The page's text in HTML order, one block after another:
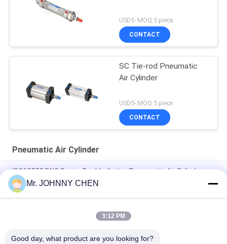
USD5- MOQ:5 piece
CONTACT
SC Tie-rod Pneumatic
Air Cylinder
USD5- MOQ:5 piece
CONTACT
Pneumatic Air Cylinder
ISO15552 DNC Series Double Acting Pneumatic Air Cylinder
DNC-50-100-PPV-A
ISO6432 DSNU Stainless Steel Mini Pneumatic Air Cylinder
16mm~100mm ADVU Compact Pneumatic Air Cylinder With
Mr. JOHNNY CHEN
3:12 PM
Good day, what product are you looking for?